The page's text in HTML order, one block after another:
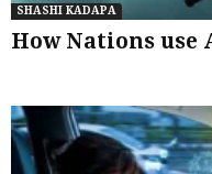
SHASHI KADAPA
How Nations use